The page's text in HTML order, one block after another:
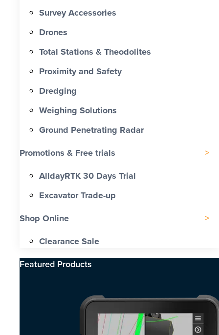
Survey Accessories
Drones
Total Stations & Theodolites
Proximity and Safety
Dredging
Weighing Solutions
Ground Penetrating Radar
Promotions & Free trials
AlldayRTK 30 Days Trial
Excavator Trade-up
Shop Online
Clearance Sale
Featured Products​